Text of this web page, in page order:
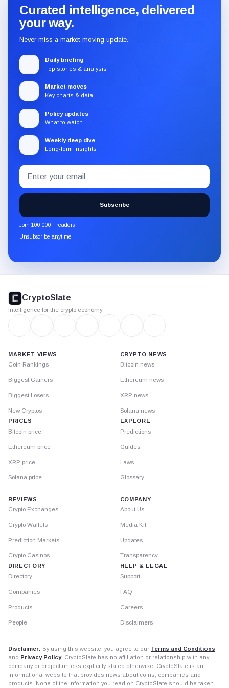
Curated intelligence, delivered
your way.
Never miss a market-moving update.
Daily briefing
Top stories & analysis
Market moves
Key charts & data
Policy updates
What to watch
Weekly deep dive
Long-form insights
Subscribe
to
the
CryptoSlate
newsletter
through
Email
address
Subscribe
Join 100,000+ readers
Unsubscribe anytime
footer
CryptoSlate
Intelligence for the crypto economy
MARKET VIEWS
Coin Rankings
Biggest Gainers
Biggest Losers
New Cryptos
PRICES
Bitcoin price
Ethereum price
XRP price
Solana price
CRYPTO NEWS
Bitcoin news
Ethereum news
XRP news
Solana news
EXPLORE
Predictions
Guides
Laws
Glossary
REVIEWS
Crypto Exchanges
Crypto Wallets
Prediction Markets
Crypto Casinos
DIRECTORY
Directory
Companies
Products
People
COMPANY
About Us
Media Kit
Updates
Transparency
HELP & LEGAL
Support
FAQ
Careers
Disclaimers
Disclaimer: By using this website, you agree to our Terms and Conditions
and Privacy Policy. CryptoSlate has no affiliation or relationship with any
company or project unless explicitly stated otherwise. CryptoSlate is an
informational website that provides news about coins, companies and
products. None of the information you read on CryptoSlate should be taken